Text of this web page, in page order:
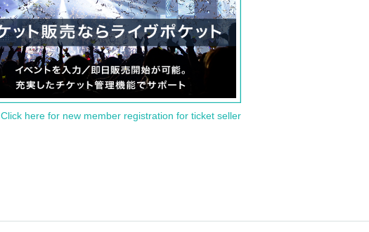
Click here for new member registration for ticket seller